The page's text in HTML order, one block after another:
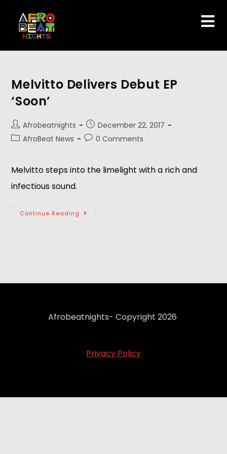
Melvitto Delivers Debut EP
‘Soon’
Afrobeatnights
December 22, 2017
AfroBeat News
0 Comments
Melvitto steps into the limelight with a rich and
infectious sound.
Continue Reading
Afrobeatnights- Copyright 2026
Privacy Policy